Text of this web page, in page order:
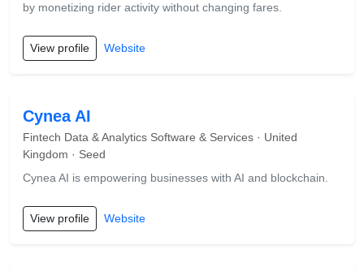
by monetizing rider activity without changing fares.
View profile Website
Cynea AI
Fintech Data & Analytics Software & Services · United
Kingdom · Seed
Cynea AI is empowering businesses with AI and blockchain.
View profile Website